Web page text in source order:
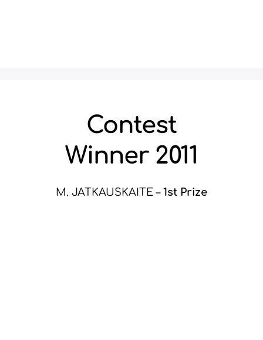
Contest
Winner 2011
M. JATKAUSKAITE – 1st Prize